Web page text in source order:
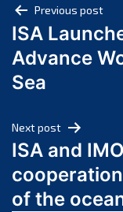
August 2024
July 2024
June 2024
March 2024
February
January
December
Post
navigation
Previous post
ISA
Advance
Sea
Next post
ISA and
of the